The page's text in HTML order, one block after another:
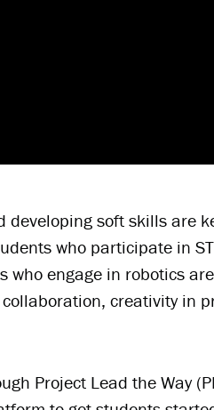
soft skills are
who participate in
who engage in robotics
creativity in
Project Lead the Way